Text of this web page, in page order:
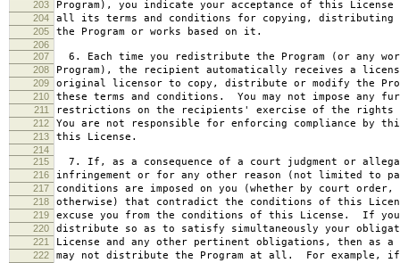
203 Program), you indicate your acceptance of this
204 all its terms and conditions for copying, distributing
205 the Program or works based on it.
206
207
6. Each time you redistribute the Program (or any
208 Program), the recipient automatically receives a
209 original licensor to copy, distribute or modify the
210 these terms and conditions. You may not impose any
211 restrictions on the recipients' exercise of the rights
212 You are not responsible for enforcing compliance by
213 this License.
214
215
7. If, as a consequence of a court judgment or
216 infringement or for any other reason (not limited to
217 conditions are imposed on you (whether by court order,
218 otherwise) that contradict the conditions of this
219 excuse you from the conditions of this License. If you
220 distribute so as to satisfy simultaneously your
221 License and any other pertinent obligations, then as a
222 may not distribute the Program at all. For example,